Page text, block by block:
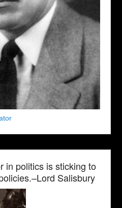
in politics is sticking to
Salisbury